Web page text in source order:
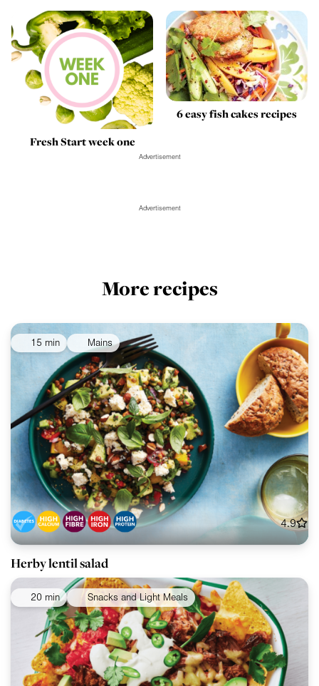
Fresh Start week one
6 easy fish cakes recipes
Advertisement
Advertisement
More recipes
15 min Mains
4.9
Herby lentil salad
20 min Snacks and Light Meals